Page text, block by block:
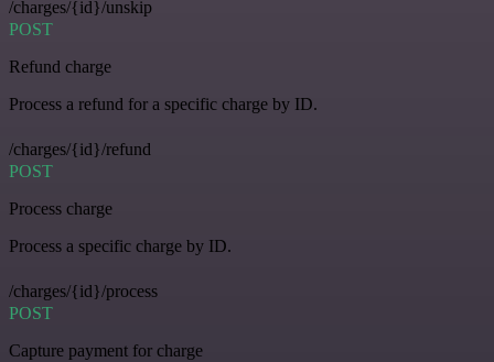
/charges/{id}/unskip
POST
Refund charge
Process a refund for a specific charge by ID.
/charges/{id}/refund
POST
Process charge
Process a specific charge by ID.
/charges/{id}/process
POST
Capture payment for charge